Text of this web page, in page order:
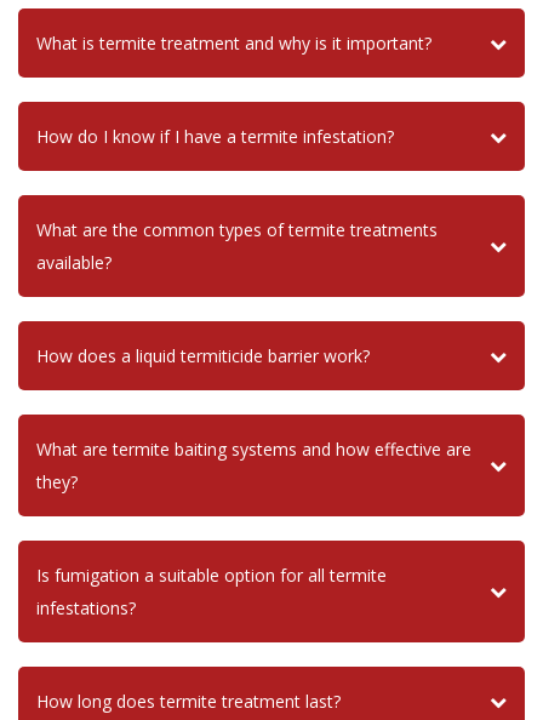
What is termite treatment and why is it important?
How do I know if I have a termite infestation?
What are the common types of termite treatments
available?
How does a liquid termiticide barrier work?
What are termite baiting systems and how effective are
they?
Is fumigation a suitable option for all termite
infestations?
How long does termite treatment last?